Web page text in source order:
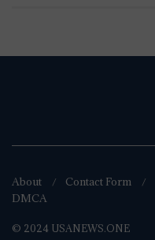
About Contact Form
DMCA
© 2024 USANEWS.ONE